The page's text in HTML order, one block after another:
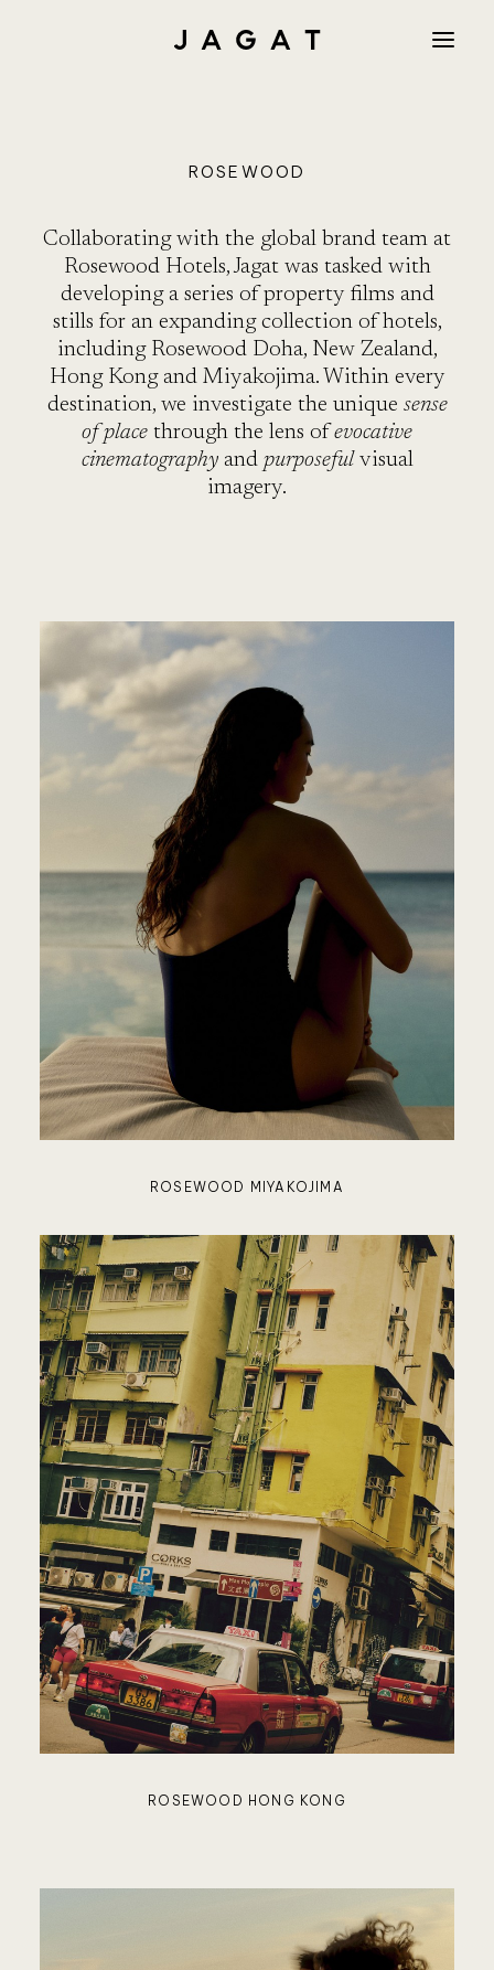
AMAN
THE
PARK
HYATT
SUJÁN
NOBU
ROSEWOOD
Collaborating with the global brand team at
Rosewood Hotels, Jagat was tasked with
developing a series of property films and
stills for an expanding collection of hotels,
including Rosewood Doha, New Zealand,
Hong Kong and Miyakojima. Within every
destination, we investigate the unique sense
of place through the lens of evocative
cinematographyand purposefulvisual
imagery.
ROSEWOOD MIYAKOJIMA
ROSEWOOD HONG KONG